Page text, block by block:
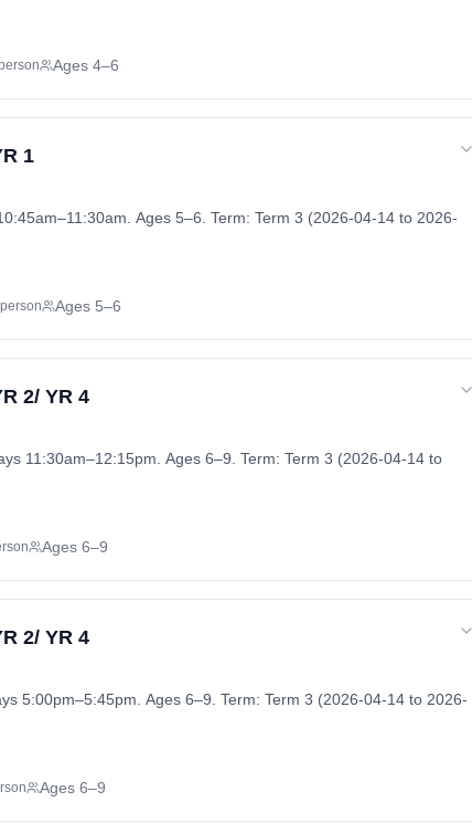
Ages 4–6
1
Ages 5–6. Term: Term 3 (2026-04-14 to 2026-
Ages 5–6
2/ YR 4
11:30am–12:15pm. Ages 6–9. Term: Term 3 (2026-04-14 to
Ages 6–9
2/ YR 4
5:00pm–5:45pm. Ages 6–9. Term: Term 3 (2026-04-14 to 2026-
Ages 6–9